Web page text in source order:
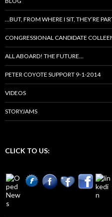
…BUT, FROM WHERE I SIT, THEY’RE
CONGRESSIONAL CANDIDATE
ALL ABOARD! THE FUTURE…
PETER COYOTE SUPPORT 9-1-2014
VIDEOS
STORYJAMS
CLICK TO US: